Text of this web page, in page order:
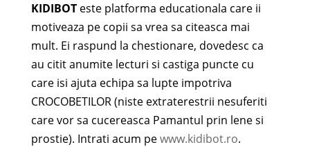
KIDIBOTeste platforma educationala care ii
motiveaza pe copii sa vrea sa citeasca mai
mult. Ei raspund la chestionare, dovedesc ca
au citit anumite lecturi si castiga puncte cu
care isi ajuta echipa sa lupte impotriva
CROCOBETILOR (niste extraterestrii nesuferiti
care vor sa cucereasca Pamantul prin lene si
prostie). Intrati acum pewww.kidibot.ro.